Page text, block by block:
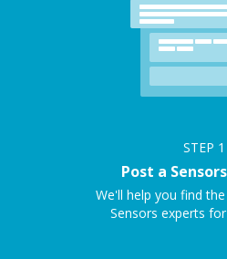
STEP 1
Post a
We'll help you find
Sensors experts